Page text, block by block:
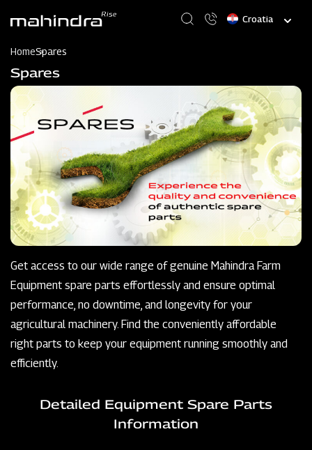
content
Select
HomeSpares
Spares
Get access to our wide range of genuine Mahindra Farm
Equipment spare parts effortlessly and ensure optimal
performance, no downtime, and longevity for your
agricultural machinery. Find the conveniently affordable
right parts to keep your equipment running smoothly and
efficiently.
Detailed Equipment Spare Parts
Information